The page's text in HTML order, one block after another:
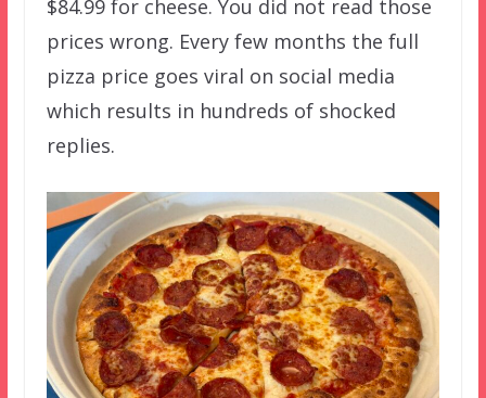
$84.99 for cheese. You did not read those
prices wrong. Every few months the full
pizza price goes viral on social media
which results in hundreds of shocked
replies.